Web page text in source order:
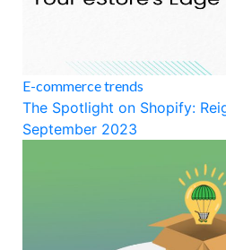
E-commerce trends
The Spotlight on Shopify:
September 2023